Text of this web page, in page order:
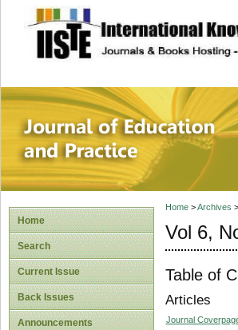
site description
Journal
Home
Search
Current Issue
Back Issues
Announcements
Home>Archives >
Vol 6,
Table of
Articles
Journal